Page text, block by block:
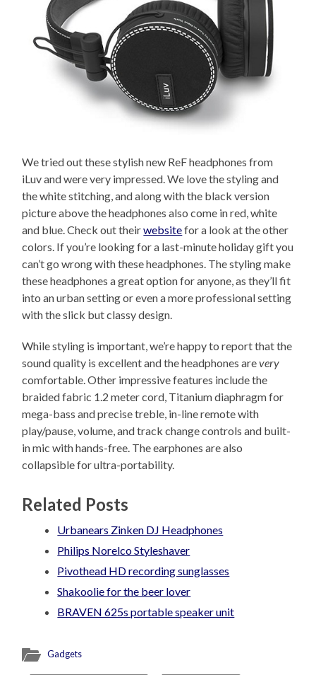
We tried out these stylish new ReF headphones from
iLuv and were very impressed. We love the styling and
the white stitching, and along with the black version
picture above the headphones also come in red, white
and blue. Check out theirwebsitefor a look at the other
colors. If you’re looking for a last-minute holiday gift you
can’t go wrong with these headphones. The styling make
these headphones a great option for anyone, as they’ll fit
into an urban setting or even a more professional setting
with the slick but classy design.
While styling is important, we’re happy to report that the
sound quality is excellent and the headphones arevery
comfortable. Other impressive features include the
braided fabric 1.2 meter cord, Titanium diaphragm for
mega-bass and precise treble, in-line remote with
play/pause, volume, and track change controls and built-
in mic with hands-free. The earphones are also
collapsible for ultra-portability.
Related Posts
Urbanears Zinken DJ Headphones
Philips Norelco Styleshaver
Pivothead HD recording sunglasses
Shakoolie for the beer lover
BRAVEN 625s portable speaker unit
Gadgets